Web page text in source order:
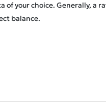
of your choice. Generally, a
balance.